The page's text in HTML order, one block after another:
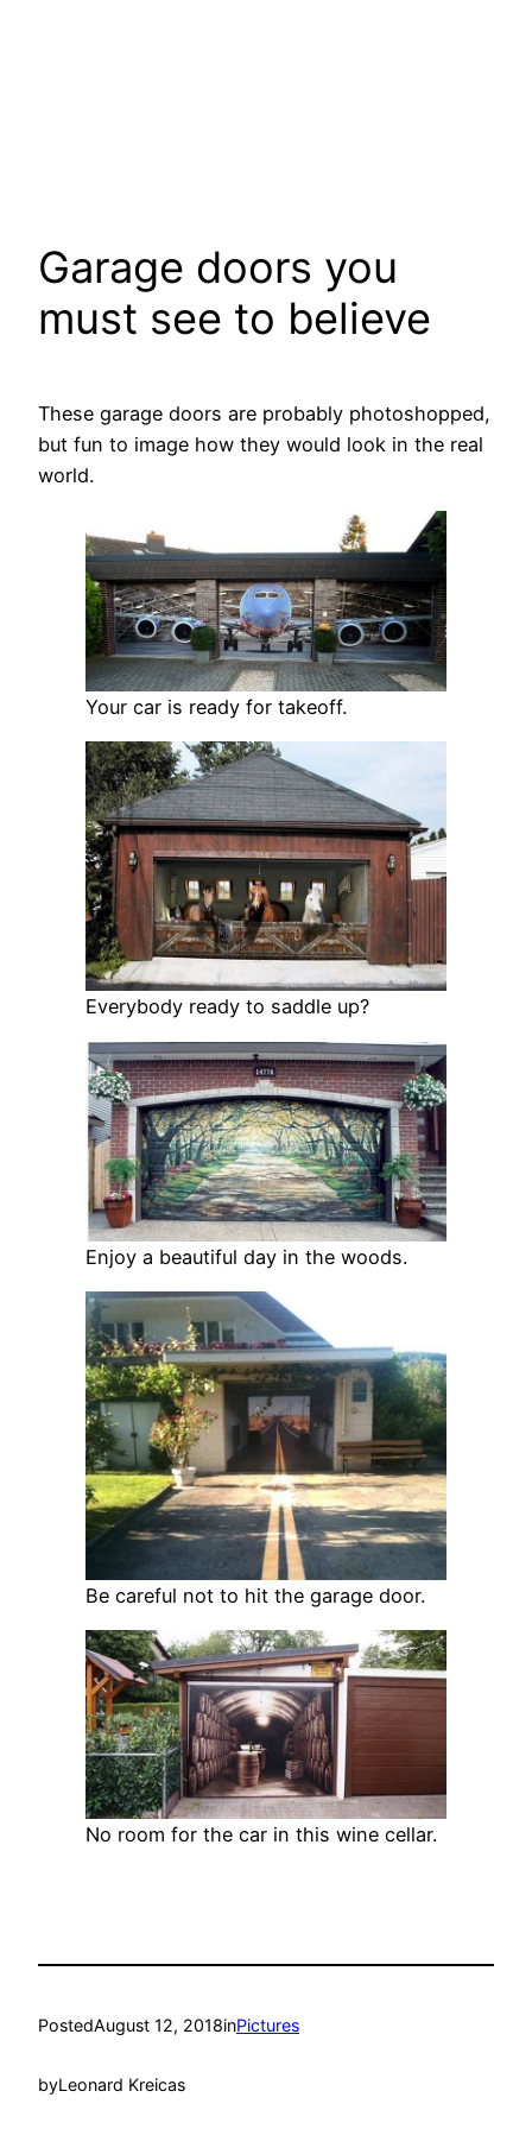
Garage doors you
must see to believe
These garage doors are probably photoshopped,
but fun to image how they would look in the real
world.
Your car is ready for takeoff.
Everybody ready to saddle up?
Enjoy a beautiful day in the woods.
Be careful not to hit the garage door.
No room for the car in this wine cellar.
PostedAugust 12, 2018inPictures
byLeonard Kreicas